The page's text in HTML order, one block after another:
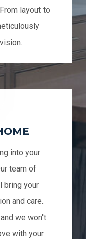
layout to
into your
team of
bring your
and care.
we won't
with your